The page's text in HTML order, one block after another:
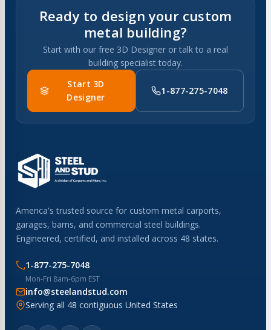
Ready to design your custom
metal building?
Start with our free 3D Designer or talk to a real
building specialist today.
Start 3D
Designer
1-877-275-7048
America's trusted source for custom metal carports,
garages, barns, and commercial steel buildings.
Engineered, certified, and installed across 48 states.
1-877-275-7048
Mon-Fri 8am-6pm EST
info@steelandstud.com
Serving all 48 contiguous United States